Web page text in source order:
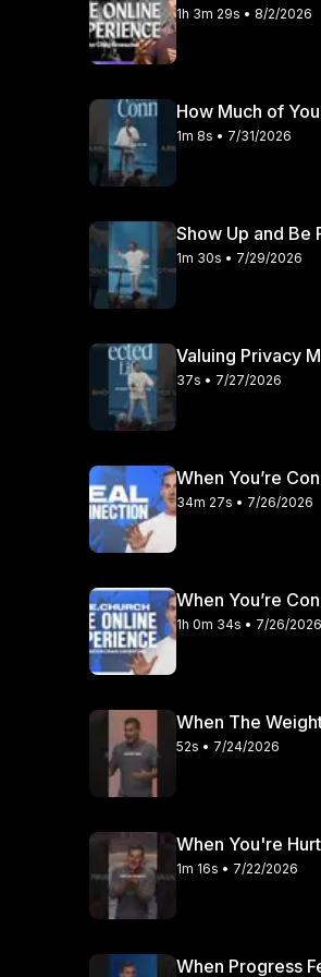
1h 3m 29s • 8/2/2026
How Much of
1m 8s • 7/31/2026
Show Up and Be
1m 30s • 7/29/2026
Valuing Privacy
37s • 7/27/2026
When You’re
34m 27s • 7/26/2026
When You’re
1h 0m 34s • 7/26/2026
When The
52s • 7/24/2026
When You're
1m 16s • 7/22/2026
When Progress